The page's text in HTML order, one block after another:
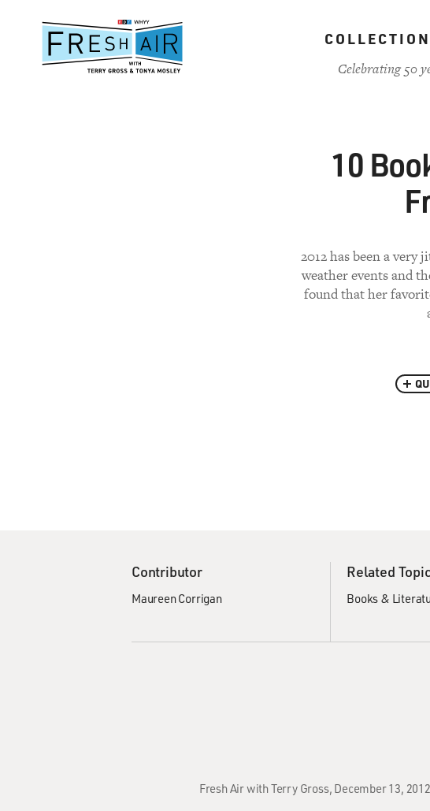
content
Celebrating 50
10
2012 has been a
weather events and
found that her
Contributor
Maureen Corrigan
Related
Books &
Fresh Air with Terry Gross, December 13,